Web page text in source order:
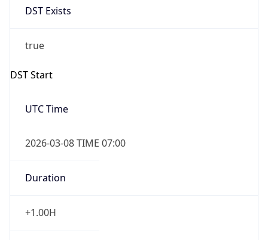
DST Exists
true
DST Start
UTC Time
2026-03-08 TIME 07:00
Duration
+1.00H